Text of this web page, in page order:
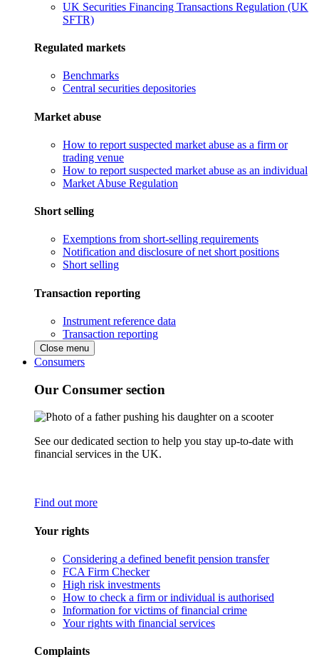
UK Securities Financing Transactions Regulation (UK
SFTR)
Regulated markets
Benchmarks
Central securities depositories
Market abuse
How to report suspected market abuse as a firm or
trading venue
How to report suspected market abuse as an individual
Market Abuse Regulation
Short selling
Exemptions from short-selling requirements
Notification and disclosure of net short positions
Short selling
Transaction reporting
Instrument reference data
Transaction reporting
Close menu
Consumers
Our Consumer section
See our dedicated section to help you stay up-to-date with
financial services in the UK.
Find out more
Your rights
Considering a defined benefit pension transfer
FCA Firm Checker
High risk investments
How to check a firm or individual is authorised
Information for victims of financial crime
Your rights with financial services
Complaints